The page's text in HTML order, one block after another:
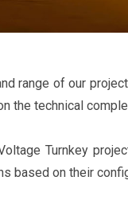
range of our
the technical
Turnkey
based on their